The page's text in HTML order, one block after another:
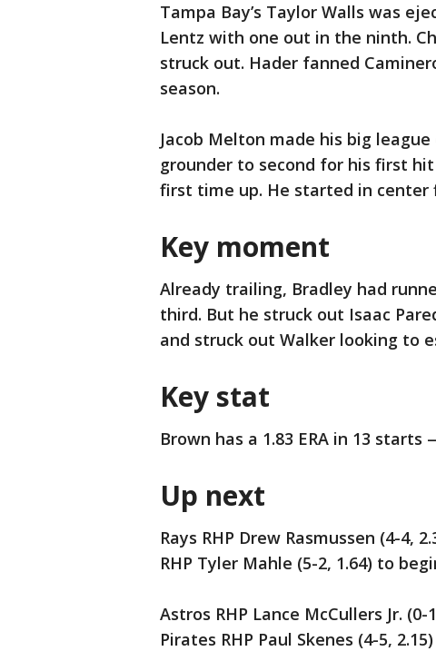
Tampa Bay’s Taylor Walls was
Lentz with one out in the ninth.
struck out. Hader fanned
season.
Jacob Melton made his big
grounder to second for his first
first time up. He started in center
Key moment
Already trailing, Bradley had
third. But he struck out Isaac
and struck out Walker looking to
Key stat
Brown has a 1.83 ERA in 13
Up next
Rays RHP Drew Rasmussen (4-4,
RHP Tyler Mahle (5-2, 1.64) to
Astros RHP Lance McCullers Jr.
Pirates RHP Paul Skenes (4-5,